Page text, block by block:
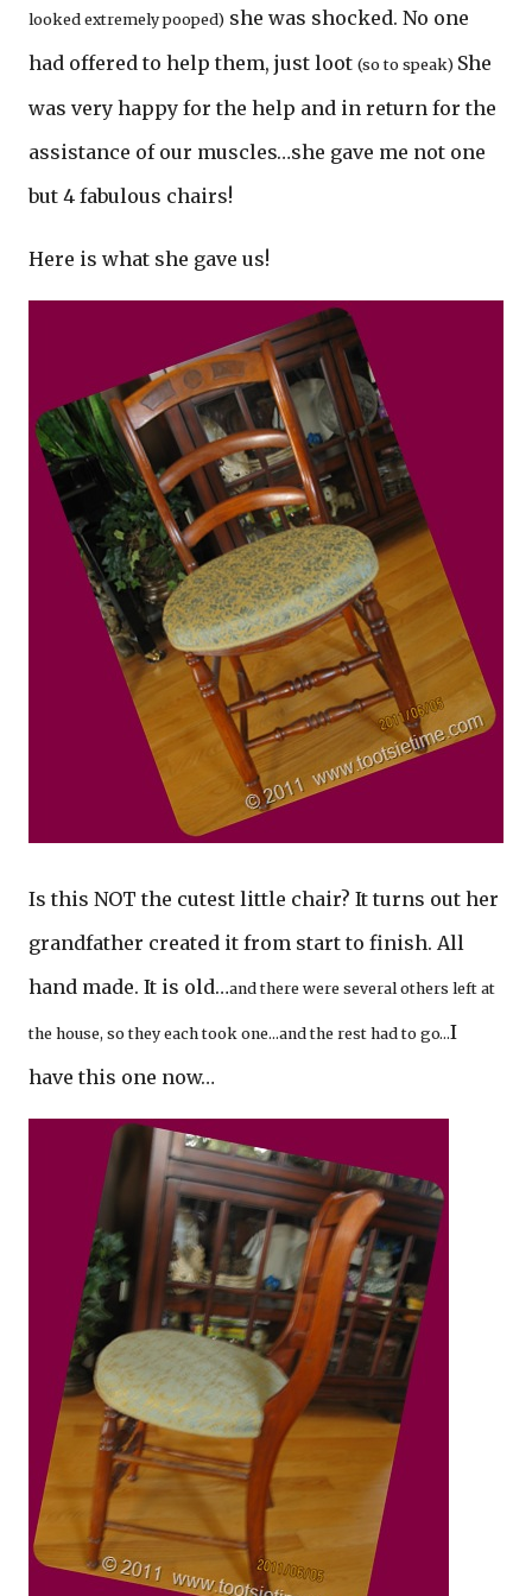
looked extremely pooped) she was shocked. No one
had offered to help them, just loot (so to speak) She
was very happy for the help and in return for the
assistance of our muscles…she gave me not one
but 4 fabulous chairs!
Here is what she gave us!
Is this NOT the cutest little chair? It turns out her
grandfather created it from start to finish. All
hand made. It is old…and there were several others left at
the house, so they each took one…and the rest had to go…I
have this one now…